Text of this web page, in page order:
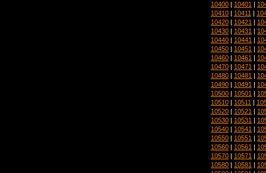
10400 | 10401 |
10410 | 10411 |
10420 | 10421 |
10430 | 10431 |
10440 | 10441 |
10450 | 10451 |
10460 | 10461 |
10470 | 10471 |
10480 | 10481 |
10490 | 10491 |
10500 | 10501 |
10510 | 10511 |
10520 | 10521 |
10530 | 10531 |
10540 | 10541 |
10550 | 10551 |
10560 | 10561 |
10570 | 10571 |
10580 | 10581 |